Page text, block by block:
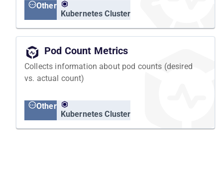
Other
Kubernetes Cluster
Pod Count Metrics
Collects information about pod counts (desired
vs. actual count)
Other
Kubernetes Cluster